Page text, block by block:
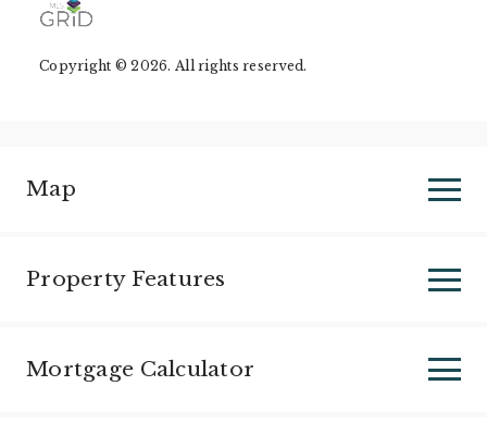
Copyright © 2026. All rights reserved.
Map
Property Features
Mortgage Calculator